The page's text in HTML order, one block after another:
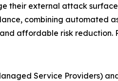
their external attack
combining automated
affordable risk reduction.
Service Providers)